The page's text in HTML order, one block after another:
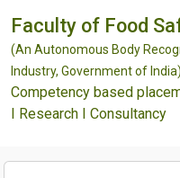
Faculty of Food
(An Autonomous Body
Industry, Government of India)
Competency based
I Research I Consultancy